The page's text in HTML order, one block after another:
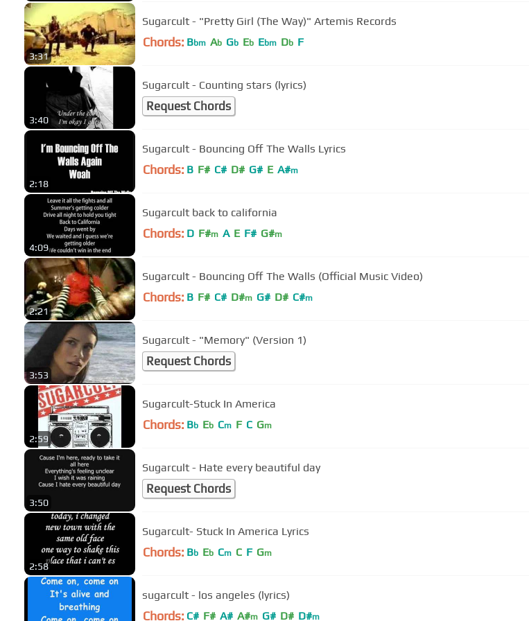
3:31
Sugarcult - "Pretty Girl (The Way)" Artemis Records
Chords: Bbm Ab Gb Eb Ebm Db F
3:40
Sugarcult - Counting stars (lyrics)
Request Chords
2:18
Sugarcult - Bouncing Off The Walls Lyrics
Chords: B F# C# D# G# E A#m
4:09
Sugarcult back to california
Chords: D F#m A E F# G#m
2:21
Sugarcult - Bouncing Off The Walls (Official Music Video)
Chords: B F# C# D#m G# D# C#m
3:53
Sugarcult - "Memory" (Version 1)
Request Chords
2:59
Sugarcult-Stuck In America
Chords: Bb Eb Cm F C Gm
3:50
Sugarcult - Hate every beautiful day
Request Chords
2:58
Sugarcult- Stuck In America Lyrics
Chords: Bb Eb Cm C F Gm
sugarcult - los angeles (lyrics)
Chords: C# F# A# A#m G# D# D#m